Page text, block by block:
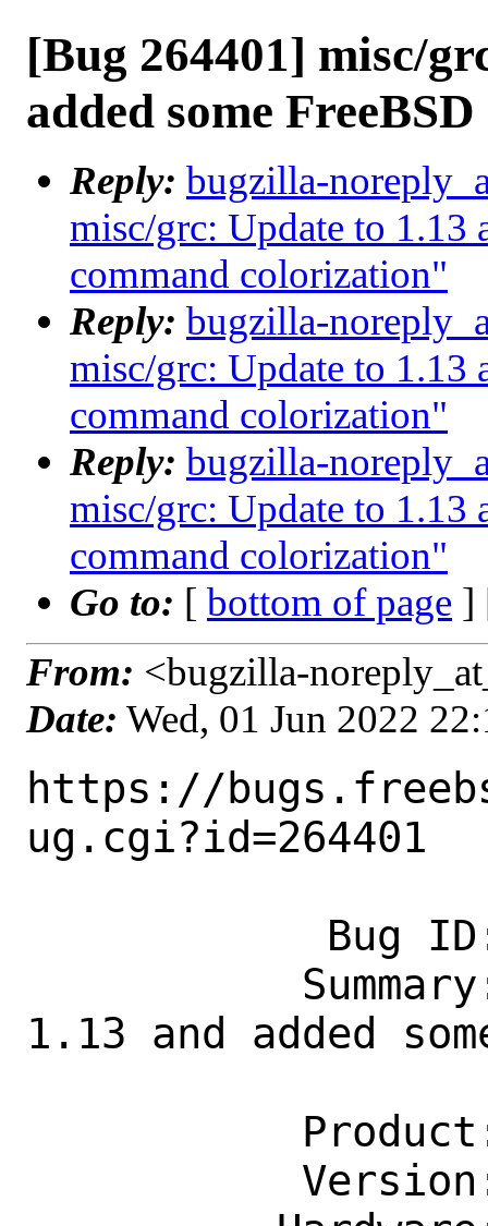
[Bug 264401] misc/
added some
Reply: bugzilla-
misc/grc: Update to 1.13
command colorization"
Reply: bugzilla-
misc/grc: Update to 1.13
command colorization"
Reply: bugzilla-
misc/grc: Update to 1.13
command colorization"
Go to: [ bottom of page ]
From: <bugzilla-
Date: Wed, 01 Jun 2022
https://
ug.cgi?id=264401
1.13 and added